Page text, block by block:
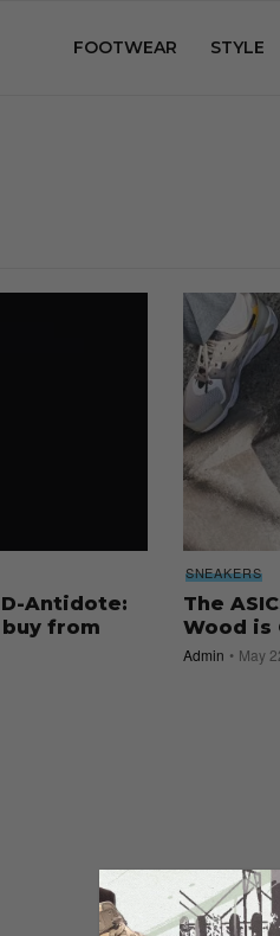
FOOTWEAR STYLE
Antidote:
from
SNEAKERS
The
Wood is
Admin May